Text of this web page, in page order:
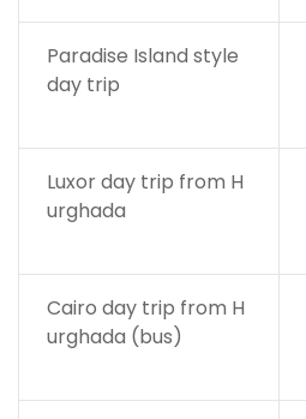
Paradise Island style
day trip
Luxor day trip from H
urghada
Cairo day trip from H
urghada (bus)